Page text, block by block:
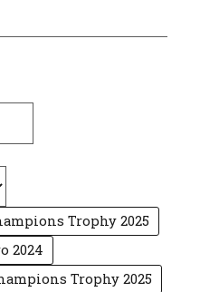
Trophy 2025
2024
Trophy 2025